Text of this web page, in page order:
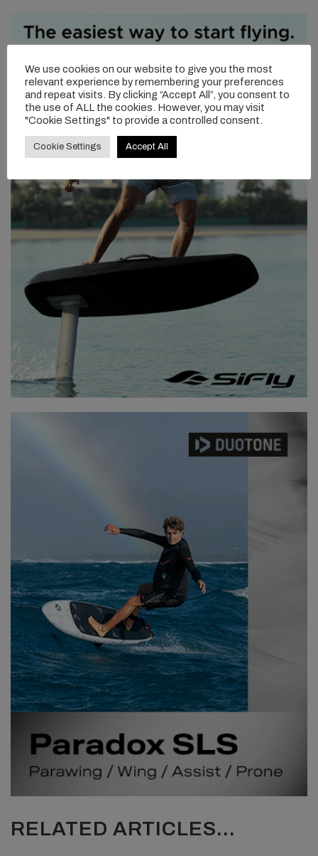
RELATED ARTICLES...
We use cookies on our website to give you the most
relevant experience by remembering your preferences
and repeat visits. By clicking “Accept All”, you consent to
the use of ALL the cookies. However, you may visit
"Cookie Settings" to provide a controlled consent.
Cookie Settings Accept All